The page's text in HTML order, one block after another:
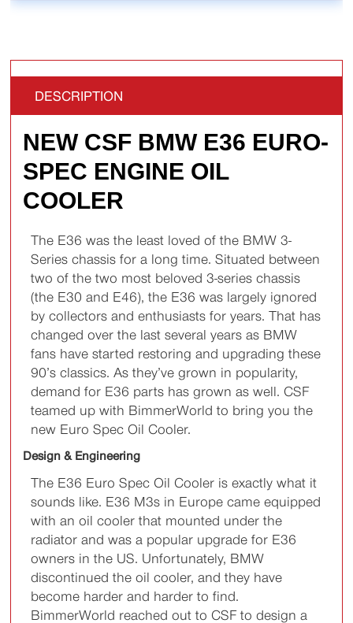
DESCRIPTION
NEW CSF BMW E36 EURO-
SPEC ENGINE OIL
COOLER
The E36 was the least loved of the BMW 3-
Series chassis for a long time. Situated between
two of the two most beloved 3-series chassis
(the E30 and E46), the E36 was largely ignored
by collectors and enthusiasts for years. That has
changed over the last several years as BMW
fans have started restoring and upgrading these
90’s classics. As they’ve grown in popularity,
demand for E36 parts has grown as well. CSF
teamed up with BimmerWorld to bring you the
new Euro Spec Oil Cooler.
Design & Engineering
The E36 Euro Spec Oil Cooler is exactly what it
sounds like. E36 M3s in Europe came equipped
with an oil cooler that mounted under the
radiator and was a popular upgrade for E36
owners in the US. Unfortunately, BMW
discontinued the oil cooler, and they have
become harder and harder to find.
BimmerWorld reached out to CSF to design a